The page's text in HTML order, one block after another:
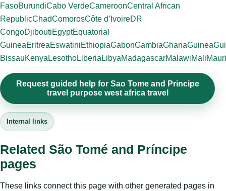
FasoBurundiCabo VerdeCameroonCentral African
RepublicChadComorosCôte d’IvoireDR
CongoDjiboutiEgyptEquatorial
GuineaEritreaEswatiniEthiopiaGabonGambiaGhanaGuinea
BissauKenya LesothoLiberia LibyaMadagascarMalawiMali
Request guided help for Sao Tome and Principe
travel purpose west africa travel
Internal links
Related São Tomé and Príncipe
pages
These links connect this page with other generated pages in